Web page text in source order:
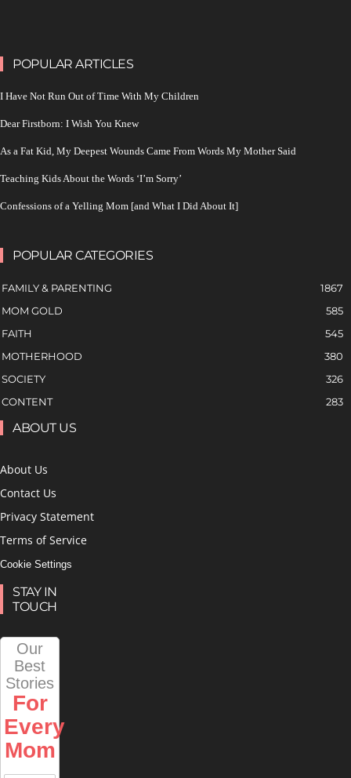
POPULAR ARTICLES
I Have Not Run Out of Time With My Children
Dear Firstborn: I Wish You Knew
As a Fat Kid, My Deepest Wounds Came From Words My Mother Said
Teaching Kids About the Words ‘I’m Sorry’
Confessions of a Yelling Mom [and What I Did About It]
POPULAR CATEGORIES
FAMILY & PARENTING
1867
MOM GOLD
585
FAITH
545
MOTHERHOOD
380
SOCIETY
326
CONTENT
283
ABOUT US
About Us
Contact Us
Privacy Statement
Terms of Service
Cookie Settings
STAY IN
TOUCH
Our
Best
Stories
For
Every
Mom